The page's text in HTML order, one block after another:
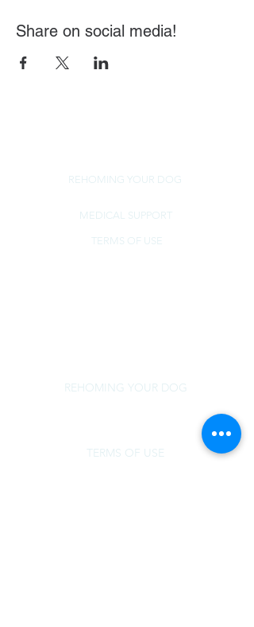
Share on social media!
REHOMING YOUR DOG
MEDICAL SUPPORT
TERMS OF USE
REHOMING YOUR DOG
TERMS OF USE